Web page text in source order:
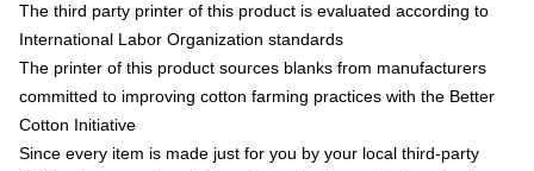
The third party printer of this product is evaluated according to
International Labor Organization standards
The printer of this product sources blanks from manufacturers
committed to improving cotton farming practices with the Better
Cotton Initiative
Since every item is made just for you by your local third-party